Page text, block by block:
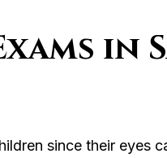
in
since their eyes